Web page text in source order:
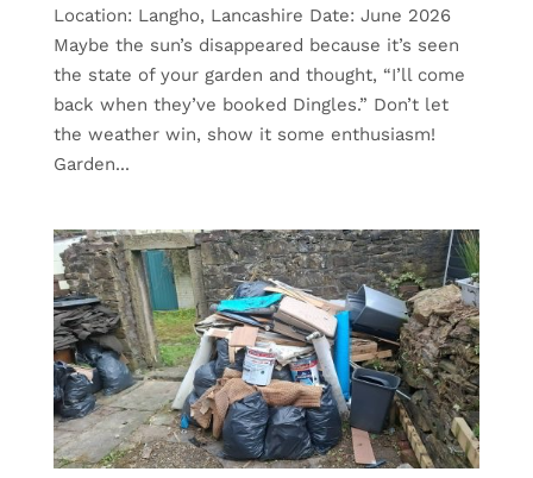
Location: Langho, Lancashire Date: June 2026
Maybe the sun’s disappeared because it’s seen
the state of your garden and thought, “I’ll come
back when they’ve booked Dingles.” Don’t let
the weather win, show it some enthusiasm!
Garden...